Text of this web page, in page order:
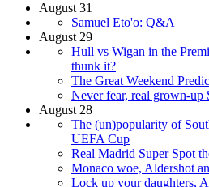
August 31
Samuel Eto'o: Q&A
August 29
Hull vs Wigan in the
thunk it?
The Great Weekend
Never fear, real grown-up
August 28
The (un)popularity of
UEFA Cup
Real Madrid Super Spot
Monaco woe, Aldershot
Lock up your daughters,